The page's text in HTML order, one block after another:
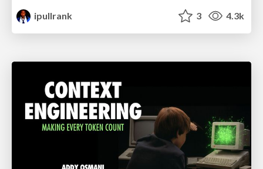
ipullrank
3 4.3k